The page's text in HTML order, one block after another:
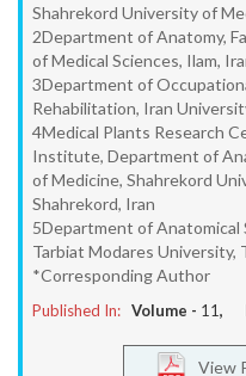
Shahrekord University of
2Department of Anatomy,
of Medical Sciences, Ilam,
3Department of
Rehabilitation, Iran
4Medical Plants Research
Institute, Department of
of Medicine, Shahrekord
Shahrekord, Iran
5Department of Anatomical
Tarbiat Modares University,
*Corresponding Author
Published In: Volume - 11,
View